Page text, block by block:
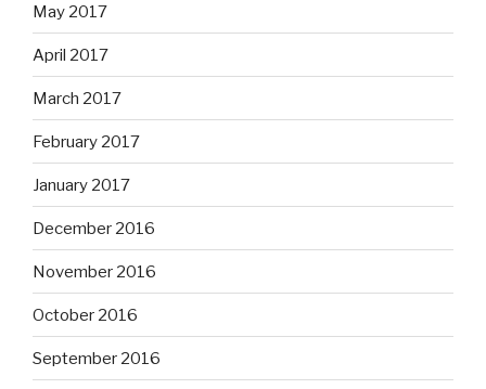
May 2017
April 2017
March 2017
February 2017
January 2017
December 2016
November 2016
October 2016
September 2016